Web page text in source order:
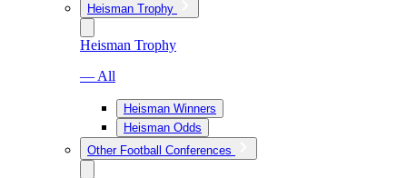
Heisman Trophy
Heisman Trophy
— All
Heisman Winners
Heisman Odds
Other Football Conferences